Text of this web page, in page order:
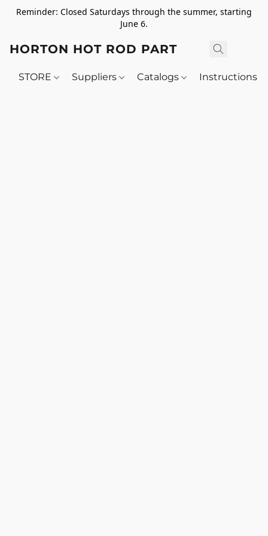
Reminder: Closed Saturdays through the summer, starting
June 6.
HORTON HOT ROD PARTS
STORE Suppliers Catalogs Instructions